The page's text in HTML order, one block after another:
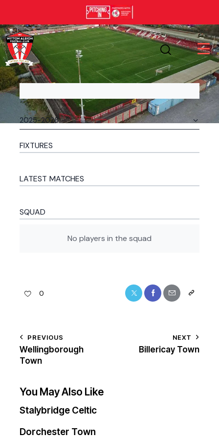
FIXTURES
LATEST MATCHES
SQUAD
No players in the squad
0
PREVIOUS
Wellingborough
Town
NEXT
Billericay Town
You May Also Like
Stalybridge Celtic
Dorchester Town